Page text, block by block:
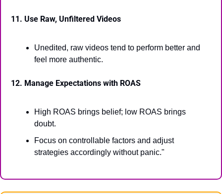
11. Use Raw, Unfiltered Videos
Unedited, raw videos tend to perform better and
feel more authentic.
12. Manage Expectations with ROAS
High ROAS brings belief; low ROAS brings
doubt.
Focus on controllable factors and adjust
strategies accordingly without panic."